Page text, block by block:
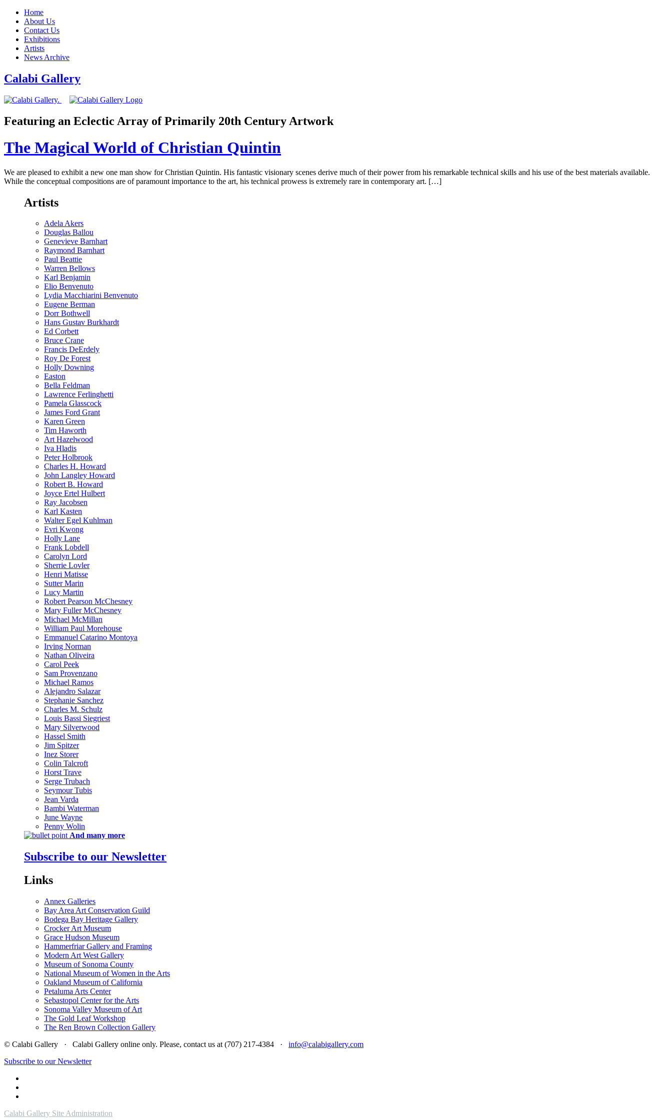
Home
About Us
Contact Us
Exhibitions
Artists
News Archive
Calabi Gallery
Featuring an Eclectic Array of Primarily 20th Century Artwork
The Magical World of Christian Quintin
We are pleased to exhibit a new one man show for Christian Quintin. His fantastic visionary scenes derive much of their power from his remarkable technical skills and his use of the best materials available.
While the conceptual compositions are of paramount importance to the art, his technical prowess is extremely rare in contemporary art. […]
Artists
Adela Akers
Douglas Ballou
Genevieve Barnhart
Raymond Barnhart
Paul Beattie
Warren Bellows
Karl Benjamin
Elio Benvenuto
Lydia Macchiarini Benvenuto
Eugene Berman
Dorr Bothwell
Hans Gustav Burkhardt
Ed Corbett
Bruce Crane
Francis DeErdely
Roy De Forest
Holly Downing
Easton
Bella Feldman
Lawrence Ferlinghetti
Pamela Glasscock
James Ford Grant
Karen Green
Tim Haworth
Art Hazelwood
Iva Hladis
Peter Holbrook
Charles H. Howard
John Langley Howard
Robert B. Howard
Joyce Ertel Hulbert
Ray Jacobsen
Karl Kasten
Walter Egel Kuhlman
Evri Kwong
Holly Lane
Frank Lobdell
Carolyn Lord
Sherrie Lovler
Henri Matisse
Sutter Marin
Lucy Martin
Robert Pearson McChesney
Mary Fuller McChesney
Michael McMillan
William Paul Morehouse
Emmanuel Catarino Montoya
Irving Norman
Nathan Oliveira
Carol Peek
Sam Provenzano
Michael Ramos
Alejandro Salazar
Stephanie Sanchez
Charles M. Schulz
Louis Bassi Siegriest
Mary Silverwood
Hassel Smith
Jim Spitzer
Inez Storer
Colin Talcroft
Horst Trave
Serge Trubach
Seymour Tubis
Jean Varda
Bambi Waterman
June Wayne
Penny Wolin
And many more
Subscribe to our Newsletter
Links
Annex Galleries
Bay Area Art Conservation Guild
Bodega Bay Heritage Gallery
Crocker Art Museum
Grace Hudson Museum
Hammerfriar Gallery and Framing
Modern Art West Gallery
Museum of Sonoma County
National Museum of Women in the Arts
Oakland Museum of California
Petaluma Arts Center
Sebastopol Center for the Arts
Sonoma Valley Museum of Art
The Gold Leaf Workshop
The Ren Brown Collection Gallery
© Calabi Gallery · Calabi Gallery online only. Please, contact us at (707) 217-4384 · info@calabigallery.com
Subscribe to our Newsletter
Calabi Gallery Site Administration